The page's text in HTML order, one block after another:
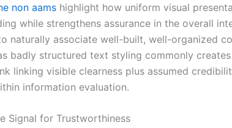
non aams highlight how uniform visual
while strengthens assurance in the overall
naturally associate well-built, well-organized
badly structured text styling commonly
linking visible clearness plus assumed
information evaluation.
Signal for Trustworthiness